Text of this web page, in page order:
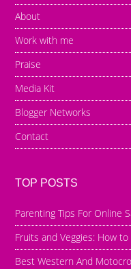
About
Work with me
Praise
Media Kit
Blogger Networks
Contact
TOP POSTS
Parenting Tips For Online
Fruits and Veggies: How
Best Western And